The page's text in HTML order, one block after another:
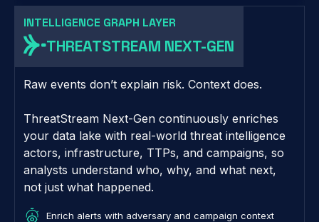
INTELLIGENCE GRAPH LAYER
THREATSTREAM NEXT-GEN
Raw events don’t explain risk. Context does.
ThreatStream Next-Gen continuously enriches
your data lake with real-world threat intelligence
actors, infrastructure, TTPs, and campaigns, so
analysts understand who, why, and what next,
not just what happened.
Enrich alerts with adversary and campaign context